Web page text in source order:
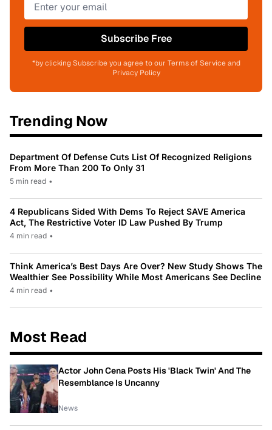
Subscribe Free
*by clicking Subscribe you agree to our Terms of Service and
Privacy Policy
Trending Now
Department Of Defense Cuts List Of Recognized Religions
From More Than 200 To Only 31
5 min read •
4 Republicans Sided With Dems To Reject SAVE America
Act, The Restrictive Voter ID Law Pushed By Trump
4 min read •
Think America’s Best Days Are Over? New Study Shows The
Wealthier See Possibility While Most Americans See Decline
4 min read •
Most Read
Actor John Cena Posts His 'Black Twin' And The
Resemblance Is Uncanny
News